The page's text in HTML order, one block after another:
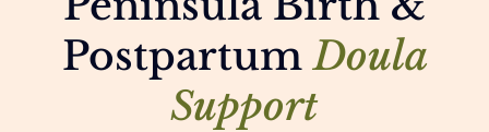
PostpartumDoula
Support